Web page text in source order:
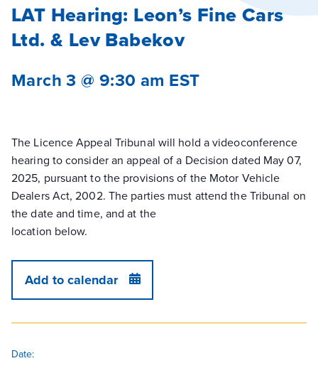
LAT Hearing: Leon’s Fine Cars
Ltd. & Lev Babekov
March 3 @ 9:30 am EST
The Licence Appeal Tribunal will hold a videoconference
hearing to consider an appeal of a Decision dated May 07,
2025, pursuant to the provisions of the Motor Vehicle
Dealers Act, 2002. The parties must attend the Tribunal on
the date and time, and at the
location below.
Add to calendar
Date: